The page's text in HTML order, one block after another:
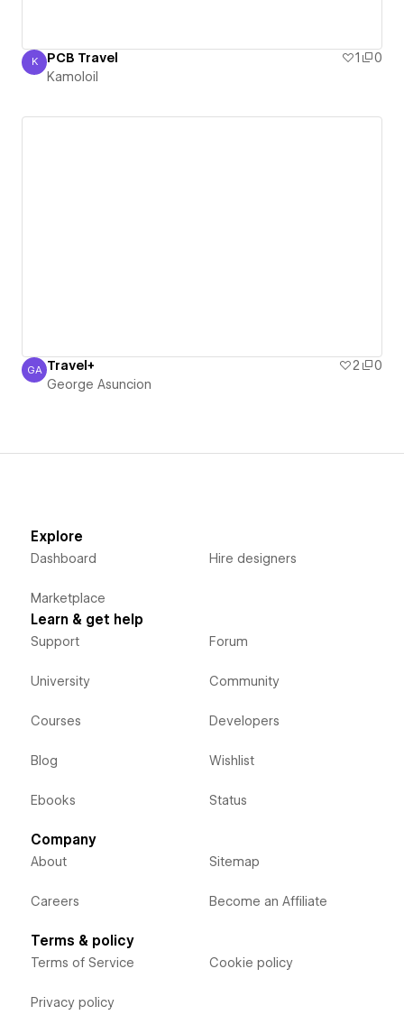
Kamoloil
K PCB Travel 1
0
Kamoloil
George Asuncion
GA Travel+ 2
0
George Asuncion
Explore
Dashboard
Marketplace
Hire designers
Learn & get help
Support
University
Courses
Blog
Ebooks
Forum
Community
Developers
Wishlist
Status
Company
About
Careers
Sitemap
Become an Affiliate
Terms & policy
Terms of Service
Privacy policy
Cookie policy